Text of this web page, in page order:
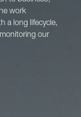
work
a long lifecycle,
our